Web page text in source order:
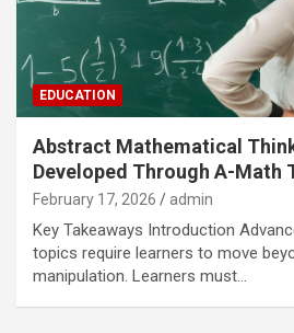
EDUCATION
Abstract Mathematical
Developed Through A-Math
February 17, 2026 admin
Key Takeaways Introduction
topics require learners to move
manipulation. Learners must…